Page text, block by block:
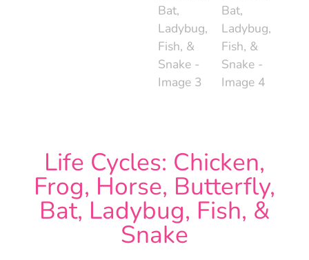
Life Cycles: Chicken,
Frog, Horse, Butterfly,
Bat, Ladybug, Fish, &
Snake